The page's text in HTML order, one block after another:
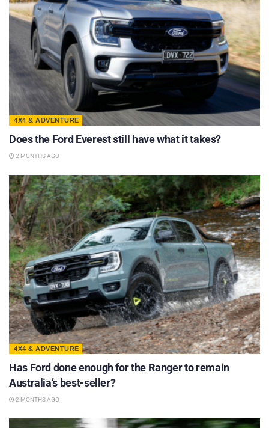
4X4 & ADVENTURE
Does the Ford Everest still have what it takes?
2 MONTHS AGO
4X4 & ADVENTURE
Has Ford done enough for the Ranger to remain
Australia’s best-seller?
2 MONTHS AGO